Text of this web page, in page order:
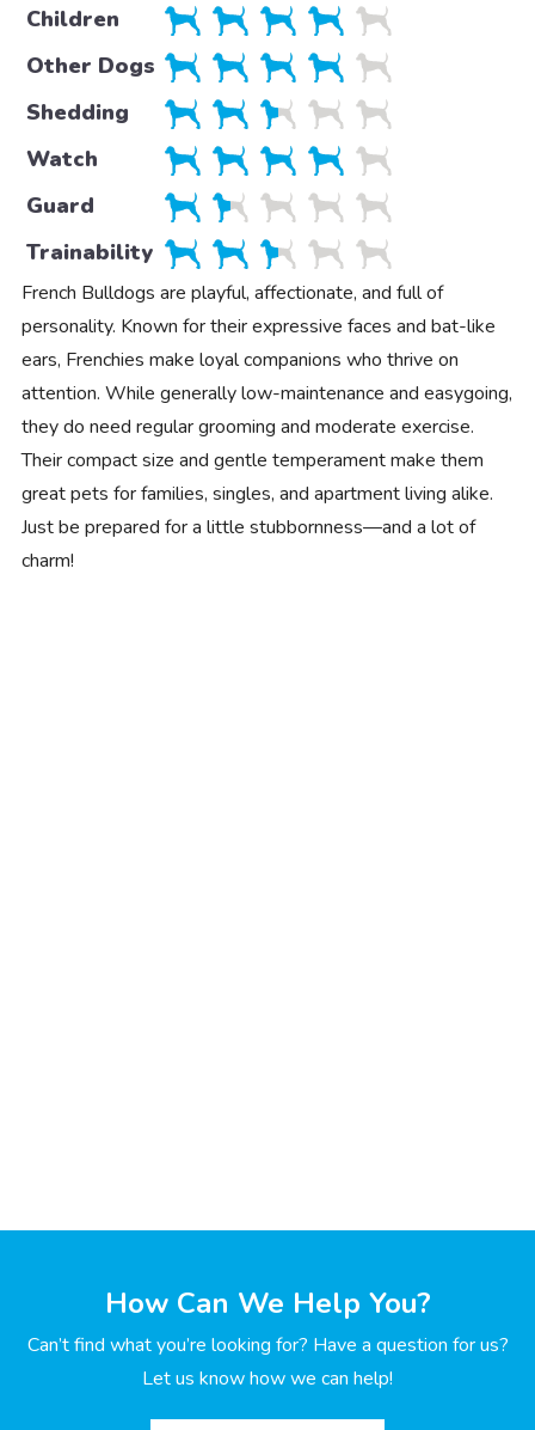
Children
Other Dogs
Shedding
Watch
Guard
Trainability
French Bulldogs are playful, affectionate, and full of
personality. Known for their expressive faces and bat-like
ears, Frenchies make loyal companions who thrive on
attention. While generally low-maintenance and easygoing,
they do need regular grooming and moderate exercise.
Their compact size and gentle temperament make them
great pets for families, singles, and apartment living alike.
Just be prepared for a little stubbornness—and a lot of
charm!
How Can We Help You?
Can’t find what you’re looking for? Have a question for us?
Let us know how we can help!